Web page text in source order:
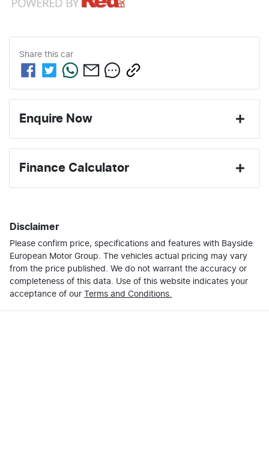
Share this car
Enquire Now
Email Address*
Mobile Number*
Finance Calculator
Loan Term: 6 years
Loan Interest:10%
Disclaimer
Please confirm price, specifications and features with Bayside
European Motor Group . The vehicles actual pricing may vary
from the price published. We do not warrant the accuracy or
completeness of this data. Use of this website indicates your
acceptance of our Terms and Conditions.